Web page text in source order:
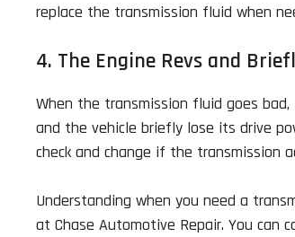
replace the transmission fluid when
4. The Engine Revs and
When the transmission fluid goes
and the vehicle briefly lose its drive
check and change if the transmission
Understanding when you need a
at Chase Automotive Repair. You can